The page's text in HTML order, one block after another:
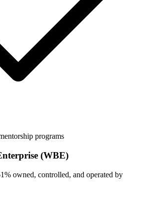
programs
(WBE)
owned, controlled, and operated by